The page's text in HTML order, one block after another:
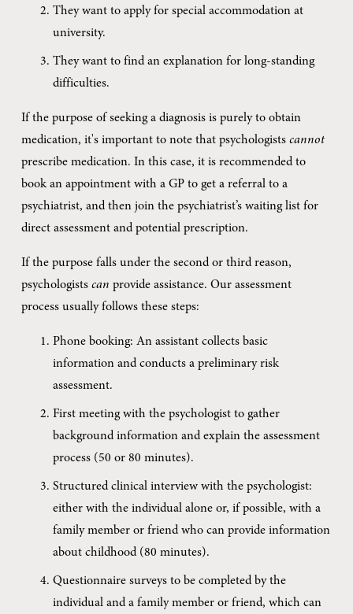
They want to apply for special accommodation at
university.
They want to find an explanation for long-standing
difficulties.
If the purpose of seeking a diagnosis is purely to obtain
medication, it's important to note that psychologists cannot
prescribe medication. In this case, it is recommended to
book an appointment with a GP to get a referral to a
psychiatrist, and then join the psychiatrist’s waiting list for
direct assessment and potential prescription.
If the purpose falls under the second or third reason,
psychologists can provide assistance. Our assessment
process usually follows these steps:
Phone booking: An assistant collects basic
information and conducts a preliminary risk
assessment.
First meeting with the psychologist to gather
background information and explain the assessment
process (50 or 80 minutes).
Structured clinical interview with the psychologist:
either with the individual alone or, if possible, with a
family member or friend who can provide information
about childhood (80 minutes).
Questionnaire surveys to be completed by the
individual and a family member or friend, which can